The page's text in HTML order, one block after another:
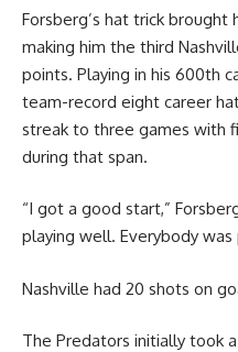
Forsberg’s hat trick brought
making him the third
points. Playing in his 600th
team-record eight career
streak to three games with
during that span.
“I got a good start,”
playing well. Everybody
Nashville had 20 shots on
The Predators initially took